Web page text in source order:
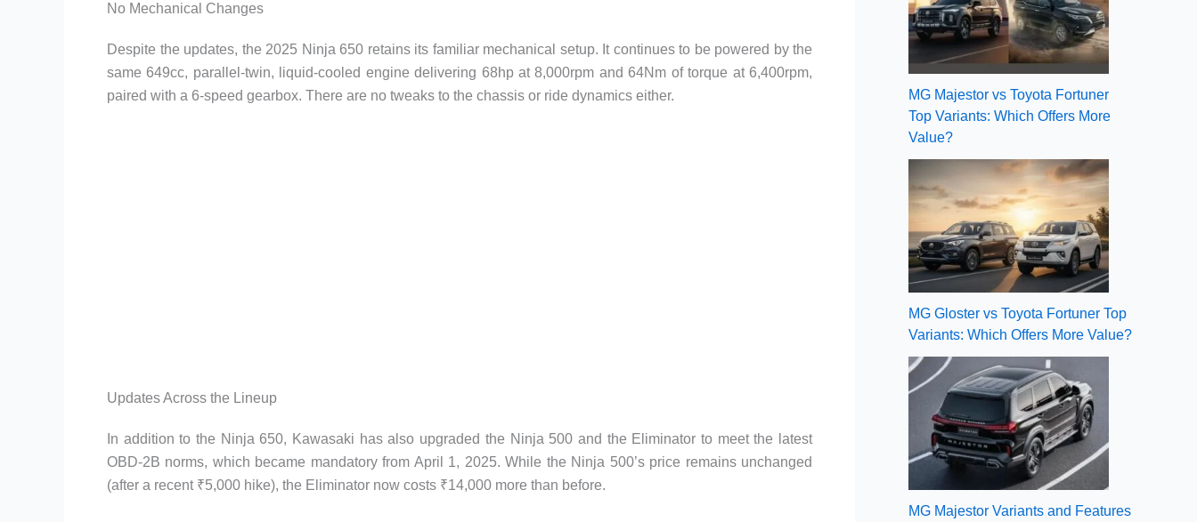
No Mechanical Changes
Despite the updates, the 2025 Ninja 650 retains its familiar mechanical setup. It continues to be powered by the
same 649cc, parallel-twin, liquid-cooled engine delivering 68hp at 8,000rpm and 64Nm of torque at 6,400rpm,
paired with a 6-speed gearbox. There are no tweaks to the chassis or ride dynamics either.
Updates Across the Lineup
In addition to the Ninja 650, Kawasaki has also upgraded the Ninja 500 and the Eliminator to meet the latest
OBD-2B norms, which became mandatory from April 1, 2025. While the Ninja 500’s price remains unchanged
(after a recent ₹5,000 hike), the Eliminator now costs ₹14,000 more than before.
MG Majestor vs Toyota Fortuner
Top Variants: Which Offers More
Value?
MG Gloster vs Toyota Fortuner Top
Variants: Which Offers More Value?
MG Majestor Variants and Features